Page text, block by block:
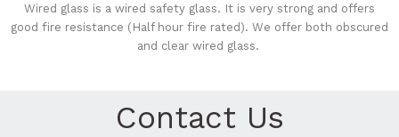
Wired glass is a wired safety glass. It is very strong and offers
good fire resistance (Half hour fire rated). We offer both obscured
and clear wired glass.
Contact Us